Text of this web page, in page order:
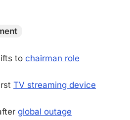
to chairman role
TV streaming device
global outage